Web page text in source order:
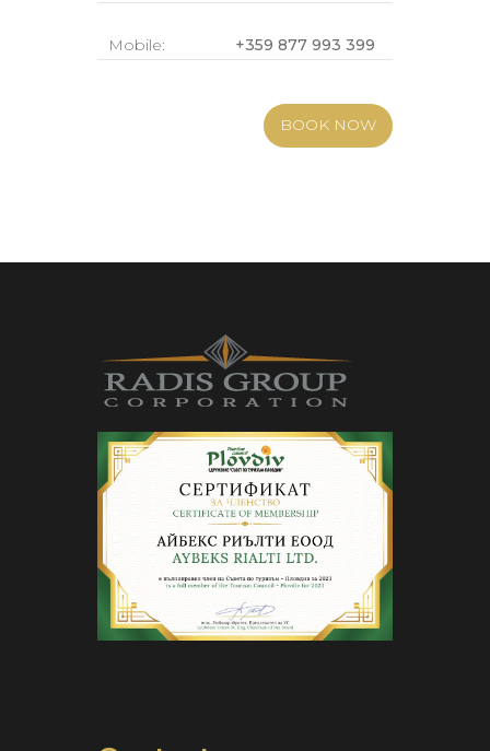
Mobile: +359 877 993 399
BOOK NOW